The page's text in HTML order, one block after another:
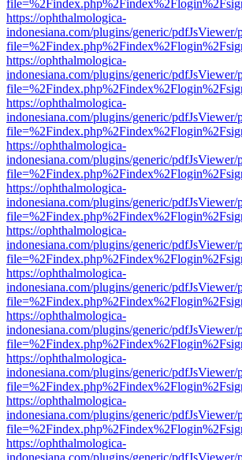
https://ophthalmologica-
indonesiana.com/plugins/generic/
https://ophthalmologica-
indonesiana.com/plugins/generic/
https://ophthalmologica-
indonesiana.com/plugins/generic/
https://ophthalmologica-
indonesiana.com/plugins/generic/
https://ophthalmologica-
indonesiana.com/plugins/generic/
https://ophthalmologica-
indonesiana.com/plugins/generic/
https://ophthalmologica-
indonesiana.com/plugins/generic/
https://ophthalmologica-
indonesiana.com/plugins/generic/
https://ophthalmologica-
indonesiana.com/plugins/generic/
https://ophthalmologica-
indonesiana.com/plugins/generic/
https://ophthalmologica-
indonesiana.com/plugins/generic/